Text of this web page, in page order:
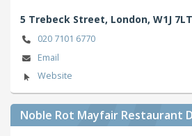
5 Trebeck Street, London, W1J 7LT
020 7101 6770
Email
Website
Noble Rot Mayfair Restaurant